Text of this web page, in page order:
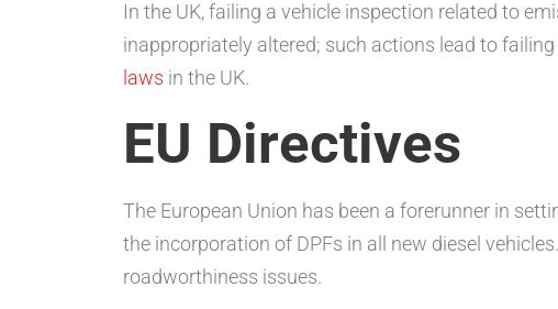
In the UK, failing a vehicle inspection related to
inappropriately altered; such actions lead to
laws in the UK.
EU Directives
The European Union has been a forerunner in
the incorporation of DPFs in all new diesel
roadworthiness issues.